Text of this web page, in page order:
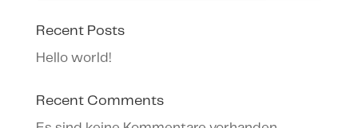
Recent Posts
Hello world!
Recent Comments